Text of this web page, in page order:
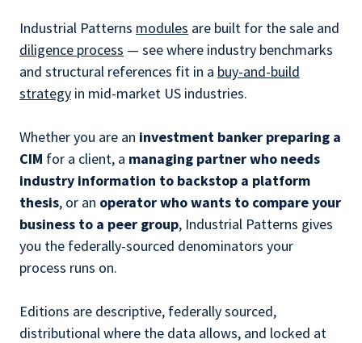
Industrial Patterns modules are built for the sale and
diligence process — see where industry benchmarks
and structural references fit in a buy-and-build
strategy in mid-market US industries.
Whether you are an investment banker preparing a
CIM for a client, a managing partner who needs
industry information to backstop a platform
thesis, or an operator who wants to compare your
business to a peer group, Industrial Patterns gives
you the federally-sourced denominators your
process runs on.
Editions are descriptive, federally sourced,
distributional where the data allows, and locked at